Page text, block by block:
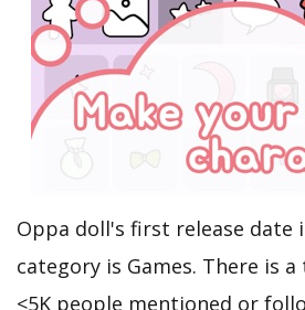
Oppa doll's first release date
category is Games. There is
<5K people mentioned or